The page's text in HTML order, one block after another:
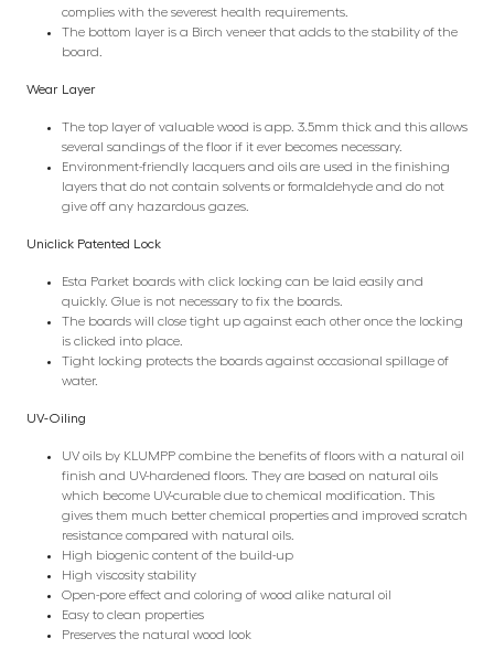
complies with the severest health requirements.
The bottom layer is a Birch veneer that adds to the stability of the
board.
Wear Layer
The top layer of valuable wood is app. 3.5mm thick and this allows
several sandings of the floor if it ever becomes necessary.
Environment-friendly lacquers and oils are used in the finishing
layers that do not contain solvents or formaldehyde and do not
give off any hazardous gazes.
Uniclick Patented Lock
Esta Parket boards with click locking can be laid easily and
quickly. Glue is not necessary to fix the boards.
The boards will close tight up against each other once the locking
is clicked into place.
Tight locking protects the boards against occasional spillage of
water.
UV-Oiling
UV oils by KLUMPP combine the benefits of floors with a natural oil
finish and UV-hardened floors. They are based on natural oils
which become UV-curable due to chemical modification. This
gives them much better chemical properties and improved scratch
resistance compared with natural oils.
High biogenic content of the build-up
High viscosity stability
Open-pore effect and coloring of wood alike natural oil
Easy to clean properties
Preserves the natural wood look